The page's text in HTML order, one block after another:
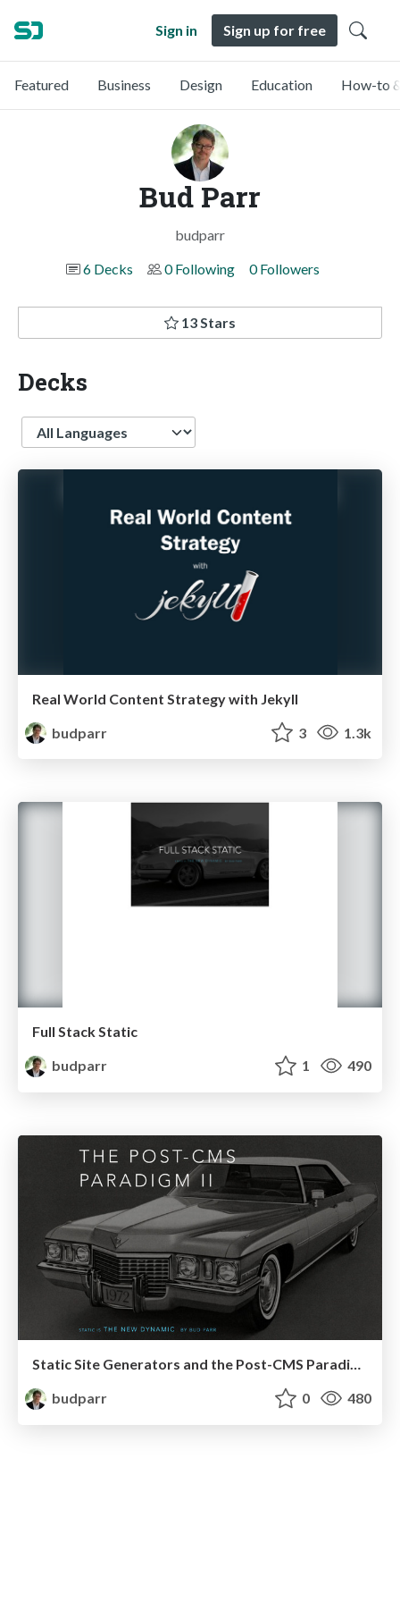
Sign in Sign up for free
Featured Business Design Education How-to
Bud Parr
budparr
6 Decks
0 Following 0 Followers
13 Stars
Decks
Language
Real World Content Strategy with Jekyll
budparr
3 1.3k
Full Stack Static
budparr
1 490
Static Site Generators and the Post-CMS Paradigm II (without notes)
budparr
0 480